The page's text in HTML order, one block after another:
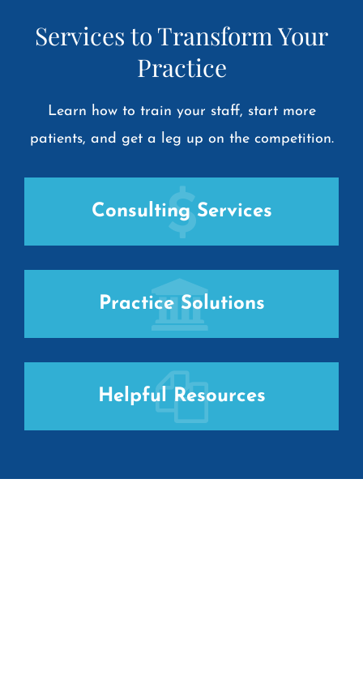
Services to Transform Your
Practice
Learn how to train your staff, start more
patients, and get a leg up on the competition.
Consulting Services
Practice Solutions
Helpful Resources